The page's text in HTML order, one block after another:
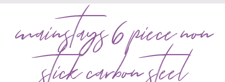
mainstays 6 piece non